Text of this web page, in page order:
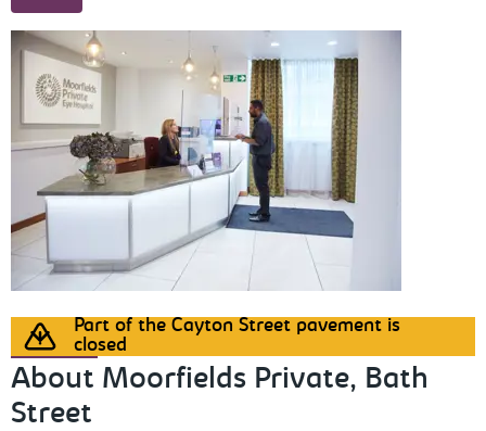
Part of the Cayton Street pavement is
closed
About Moorfields Private, Bath
Street